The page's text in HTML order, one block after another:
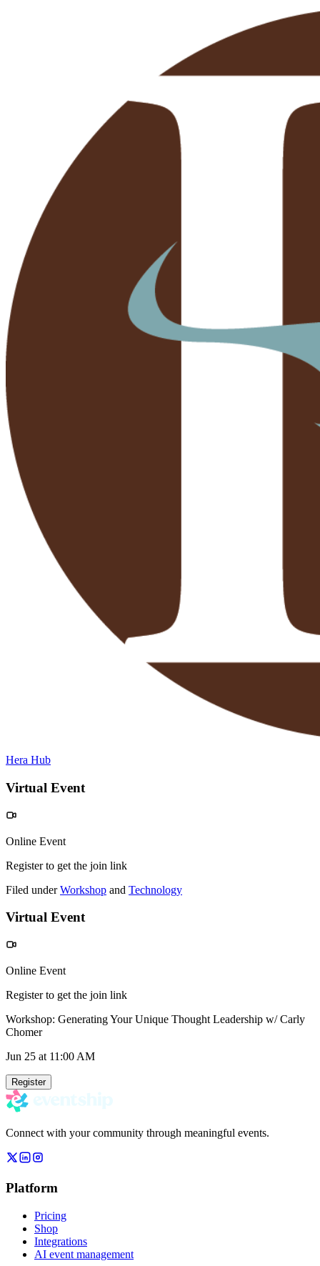
Hera Hub
Virtual Event
Online Event
Register to get the join link
Filed under Workshop and Technology
Virtual Event
Online Event
Register to get the join link
Workshop: Generating Your Unique Thought Leadership w/ Carly
Chomer
Jun 25 at 11:00 AM
Register
Connect with your community through meaningful events.
Platform
Pricing
Shop
Integrations
AI event management